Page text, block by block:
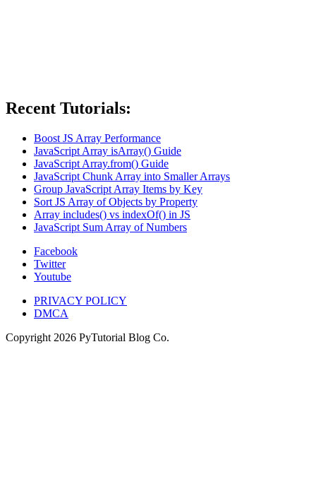
Recent Tutorials:
Boost JS Array Performance
JavaScript Array isArray() Guide
JavaScript Array.from() Guide
JavaScript Chunk Array into Smaller Arrays
Group JavaScript Array Items by Key
Sort JS Array of Objects by Property
Array includes() vs indexOf() in JS
JavaScript Sum Array of Numbers
Facebook
Twitter
Youtube
PRIVACY POLICY
DMCA
Copyright 2026 PyTutorial Blog Co.